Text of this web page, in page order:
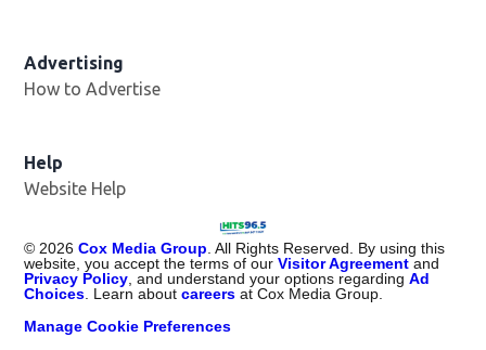
Advertising
How to Advertise
Help
Website Help
© 2026 Cox Media Group . All Rights Reserved. By using this
website, you accept the terms of ourVisitor Agreement and
Privacy Policy , and understand your options regardingAd
Choices . Learn aboutcareers at Cox Media Group.
Manage Cookie Preferences